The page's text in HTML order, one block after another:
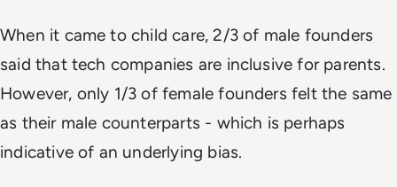
When it came to child care, 2/3 of male founders
said that tech companies are inclusive for parents.
However, only 1/3 of female founders felt the same
as their male counterparts - which is perhaps
indicative of an underlying bias.